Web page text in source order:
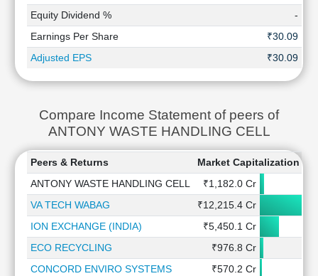
Equity Dividend %
-
Earnings Per Share
₹30.09
Adjusted EPS
₹30.09
Compare Income Statement of peers of
ANTONY WASTE HANDLING CELL
Peers & Returns Market Capitalization
ANTONY WASTE HANDLING CELL
₹1,182.0 Cr
VA TECH WABAG
₹12,215.4 Cr
ION EXCHANGE (INDIA)
₹5,450.1 Cr
ECO RECYCLING
₹976.8 Cr
CONCORD ENVIRO SYSTEMS
₹570.2 Cr